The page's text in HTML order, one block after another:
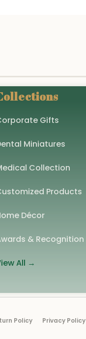
Gifts
Miniatures
Collection
Products
Décor
& Recognition
All →
Policy Privacy Policy